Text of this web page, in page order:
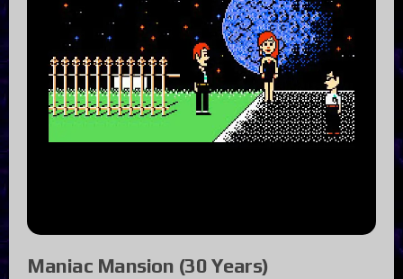
Maniac Mansion (30 Years)